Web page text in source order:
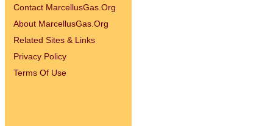
Contact MarcellusGas.Org
About MarcellusGas.Org
Related Sites & Links
Privacy Policy
Terms Of Use